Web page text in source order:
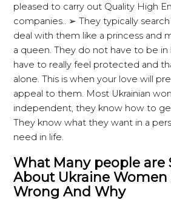
pleased to carry out Quality High
companies.. ➢ They typically
deal with them like a princess and
a queen. They do not have to be
have to really feel protected and
alone. This is when your love will
appeal to them. Most Ukrainian
independent, they know how to
They know what they want in a
need in life.
What Many people are
About Ukraine Women
Wrong And Why